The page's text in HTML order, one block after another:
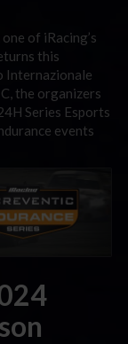
of iRacing’s
this
Internazionale
the organizers
Series Esports
events